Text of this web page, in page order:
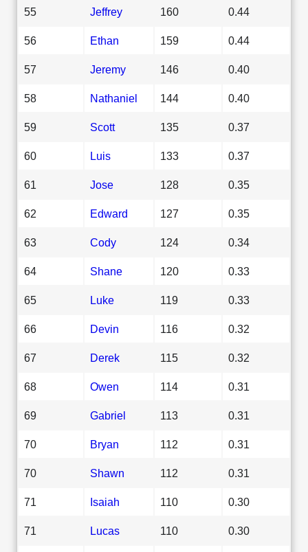
55 Jeffrey 160 0.44
56 Ethan 159 0.44
57 Jeremy 146 0.40
58 Nathaniel 144 0.40
59 Scott 135 0.37
60 Luis 133 0.37
61 Jose 128 0.35
62 Edward 127 0.35
63 Cody 124 0.34
64 Shane 120 0.33
65 Luke 119 0.33
66 Devin 116 0.32
67 Derek 115 0.32
68 Owen 114 0.31
69 Gabriel 113 0.31
70 Bryan 112 0.31
70 Shawn 112 0.31
71 Isaiah 110 0.30
71 Lucas 110 0.30